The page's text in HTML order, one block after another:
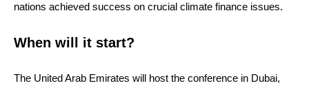
nations achieved success on crucial climate finance issues.
When will it start?
The United Arab Emirates will host the conference in Dubai,